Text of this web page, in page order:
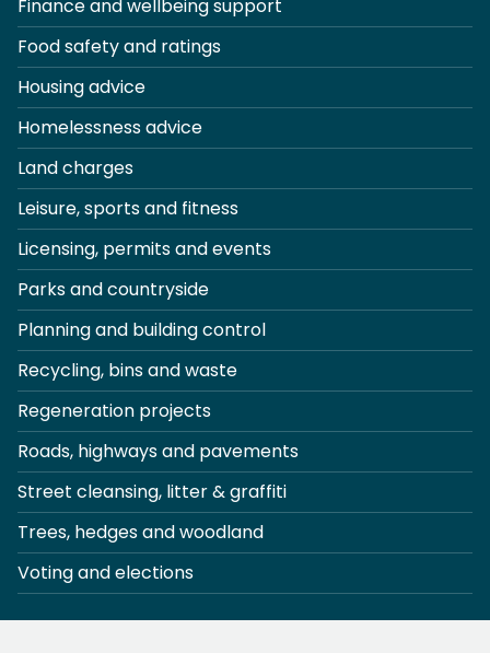
Finance and wellbeing support
Food safety and ratings
Housing advice
Homelessness advice
Land charges
Leisure, sports and fitness
Licensing, permits and events
Parks and countryside
Planning and building control
Recycling, bins and waste
Regeneration projects
Roads, highways and pavements
Street cleansing, litter & graffiti
Trees, hedges and woodland
Voting and elections